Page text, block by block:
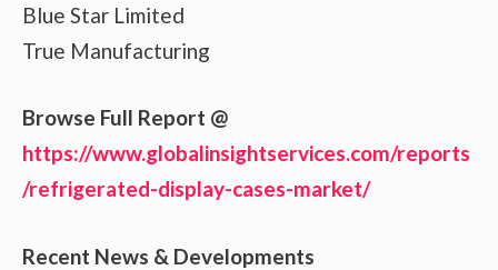
Blue Star Limited
True Manufacturing
Browse Full Report @
https://www.globalinsightservices.com/reports
/refrigerated-display-cases-market/
Recent News & Developments